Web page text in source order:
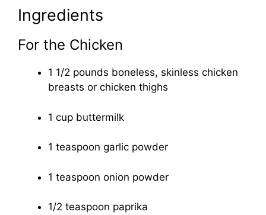
Ingredients
For the Chicken
1 1/2 pounds boneless, skinless chicken
breasts or chicken thighs
1 cup buttermilk
1 teaspoon garlic powder
1 teaspoon onion powder
1/2 teaspoon paprika